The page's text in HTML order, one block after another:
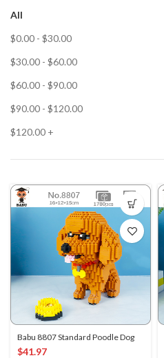
All
$0.00 - $30.00
$30.00 - $60.00
$60.00 - $90.00
$90.00 - $120.00
$120.00 +
Babu 8807 Standard Poodle Dog
$41.97